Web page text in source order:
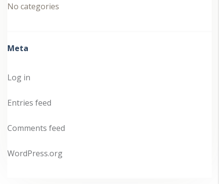
No categories
Meta
Log in
Entries feed
Comments feed
WordPress.org